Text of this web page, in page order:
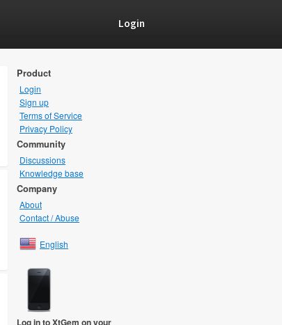
Login
Product
Login
Sign up
Terms of Service
Privacy Policy
Community
Discussions
Knowledge base
Company
About
Contact / Abuse
English
Log in to XtGem on your